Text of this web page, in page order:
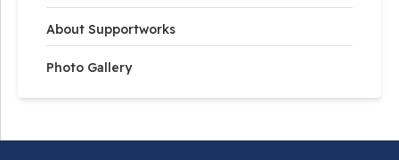
About Supportworks
Photo Gallery